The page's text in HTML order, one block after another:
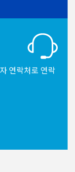
연락처로 연락